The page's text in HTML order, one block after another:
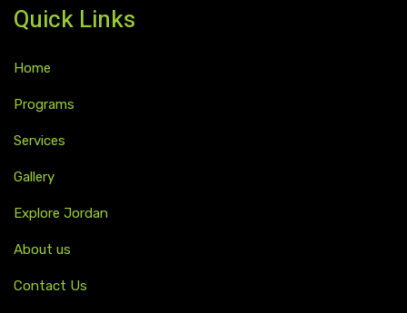
Quick Links
Home
Programs
Services
Gallery
Explore Jordan
About us
Contact Us